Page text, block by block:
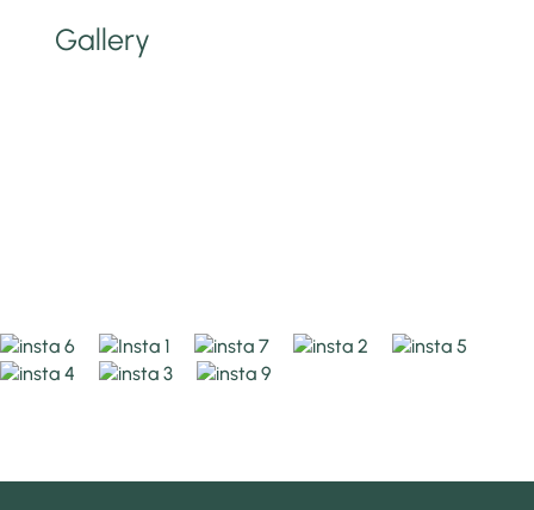
Gallery